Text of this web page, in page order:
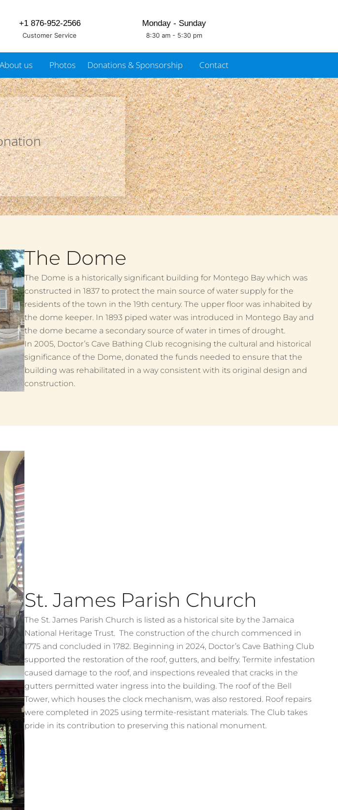
+1 876-952-2566
Customer Service
Monday - Sunday
8:30 am - 5:30 pm
About us Photos Donations & Sponsorship Contact
The Dome
The Dome is a historically significant building for Montego Bay which was
constructed in 1837 to protect the main source of water supply for the
residents of the town in the 19th century. The upper floor was inhabited by
the dome keeper. In 1893 piped water was introduced in Montego Bay and
the dome became a secondary source of water in times of drought.
In 2005, Doctor’s Cave Bathing Club recognising the cultural and historical
significance of the Dome, donated the funds needed to ensure that the
building was rehabilitated in a way consistent with its original design and
construction.
St. James Parish Church
The St. James Parish Church is listed as a historical site by the Jamaica
National Heritage Trust. The construction of the church commenced in
1775 and concluded in 1782. Beginning in 2024, Doctor’s Cave Bathing Club
supported the restoration of the roof, gutters, and belfry. Termite infestation
caused damage to the roof, and inspections revealed that cracks in the
gutters permitted water ingress into the building. The roof of the Bell
Tower, which houses the clock mechanism, was also restored. Roof repairs
were completed in 2025 using termite-resistant materials. The Club takes
pride in its contribution to preserving this national monument.